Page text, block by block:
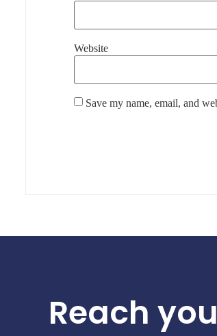
Website
Save my name, email, and
Reach